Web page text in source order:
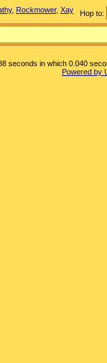
Hop to:
, Rockmower, Xay
seconds in which 0.040
Powered by